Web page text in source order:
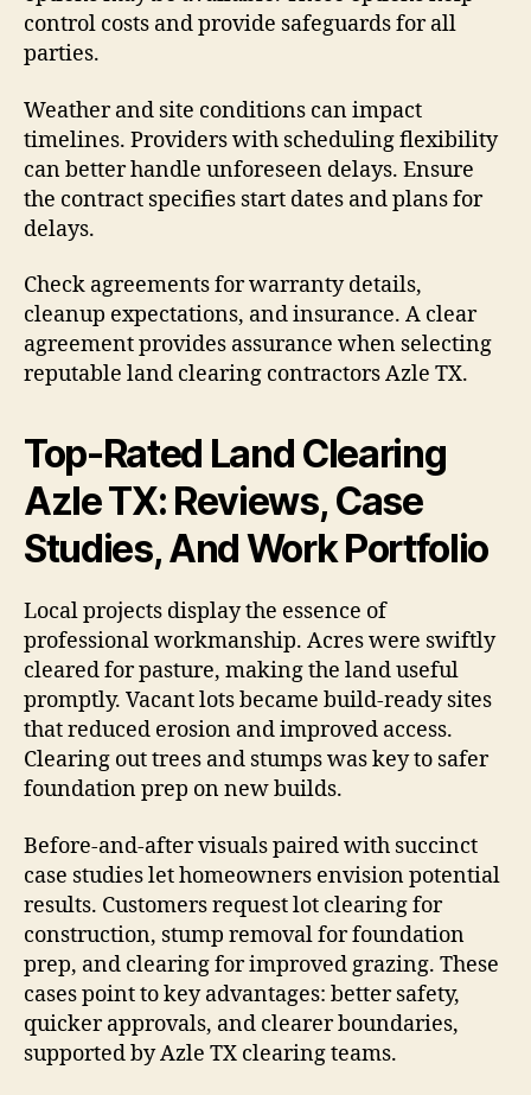
control costs and provide safeguards for all
parties.
Weather and site conditions can impact
timelines. Providers with scheduling flexibility
can better handle unforeseen delays. Ensure
the contract specifies start dates and plans for
delays.
Check agreements for warranty details,
cleanup expectations, and insurance. A clear
agreement provides assurance when selecting
reputable land clearing contractors Azle TX.
Top-Rated Land Clearing
Azle TX: Reviews, Case
Studies, And Work Portfolio
Local projects display the essence of
professional workmanship. Acres were swiftly
cleared for pasture, making the land useful
promptly. Vacant lots became build-ready sites
that reduced erosion and improved access.
Clearing out trees and stumps was key to safer
foundation prep on new builds.
Before-and-after visuals paired with succinct
case studies let homeowners envision potential
results. Customers request lot clearing for
construction, stump removal for foundation
prep, and clearing for improved grazing. These
cases point to key advantages: better safety,
quicker approvals, and clearer boundaries,
supported by Azle TX clearing teams.